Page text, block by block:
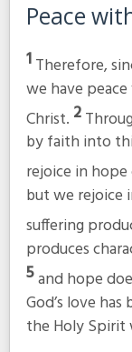
Peace
1Therefore,
we have
Christ. 2
by faith into
rejoice in
but we rejoice
suffering
produces
5and hope
God’s love
the Holy Spirit